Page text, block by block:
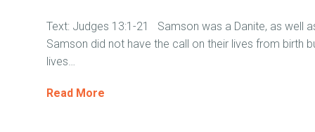
Text: Judges 13:1-21 Samson was a Danite, as well
Samson did not have the call on their lives from birth
lives…
Read More